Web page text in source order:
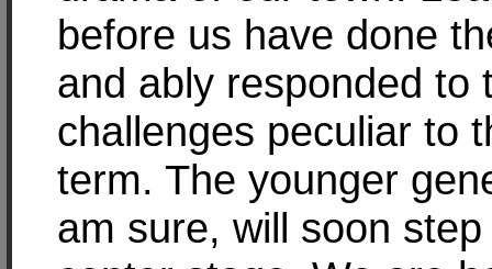
before us have done
and ably responded to
challenges peculiar to
term. The younger
am sure, will soon